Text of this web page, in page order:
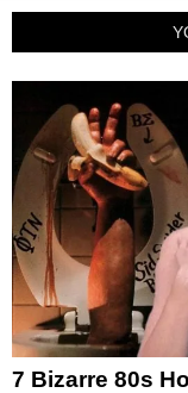
7 Bizarre 80s